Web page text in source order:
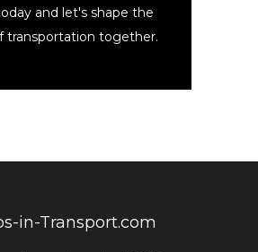
and let's shape the
transportation together.
in-Transport.com